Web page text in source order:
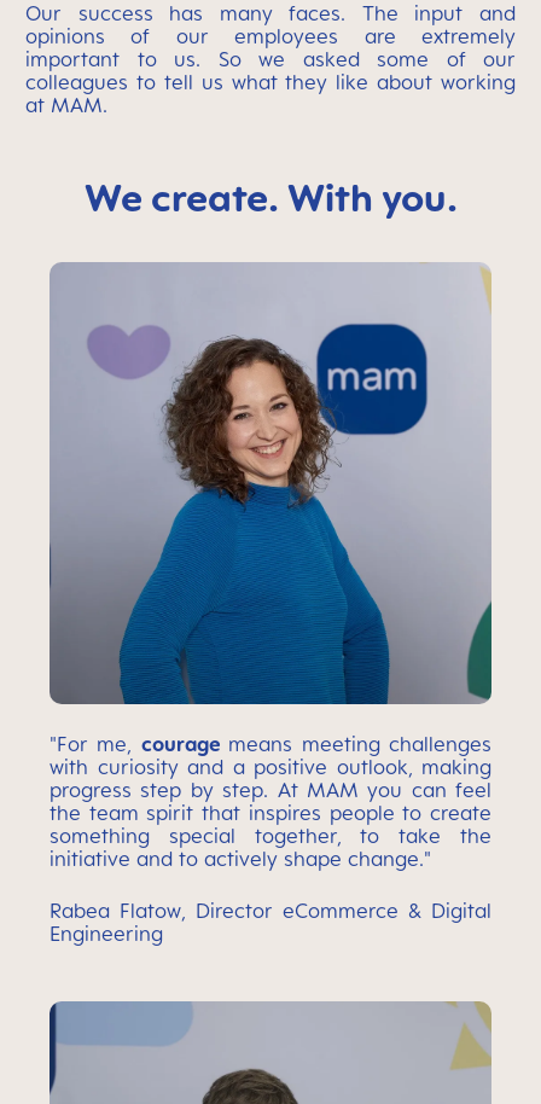
Our success has many faces. The input and
opinions of our employees are extremely
important to us. So we asked some of our
colleagues to tell us what they like about working
at MAM.
We create. With you.
"For me, courage means meeting challenges
with curiosity and a positive outlook, making
progress step by step. At MAM you can feel
the team spirit that inspires people to create
something special together, to take the
initiative and to actively shape change."
Rabea Flatow, Director eCommerce & Digital
Engineering